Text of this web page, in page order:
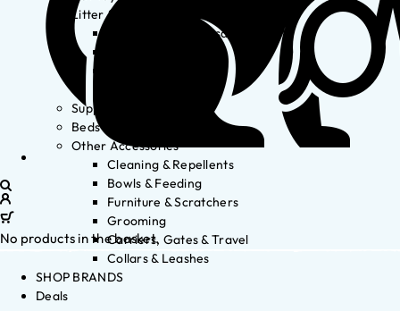
Litter & Accessories
Litter Waste Disposal
Supplements
Beds
Other Accessories
Cleaning & Repellents
Bowls & Feeding
Furniture & Scratchers
Grooming
Carriers, Gates & Travel
Collars & Leashes
SHOP BRANDS
Deals
No products in the basket.